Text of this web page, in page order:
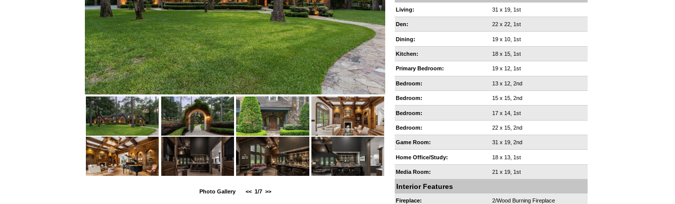
Photo Gallery << 1/7 >>
Living: 31 x 19, 1st
Den: 22 x 22, 1st
Dining: 19 x 10, 1st
Kitchen: 18 x 15, 1st
Primary Bedroom: 19 x 12, 1st
Bedroom: 13 x 12, 2nd
Bedroom: 15 x 15, 2nd
Bedroom: 17 x 14, 1st
Bedroom: 22 x 15, 2nd
Game Room: 31 x 19, 2nd
Home Office/Study: 18 x 13, 1st
Media Room: 21 x 19, 1st
Interior Features
Fireplace: 2/Wood Burning Fireplace